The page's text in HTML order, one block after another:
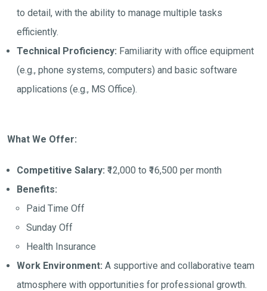
to detail, with the ability to manage multiple tasks
efficiently.
Technical Proficiency: Familiarity with office equipment
(e.g., phone systems, computers) and basic software
applications (e.g., MS Office).
What We Offer:
Competitive Salary: ₹12,000 to ₹16,500 per month
Benefits:
Paid Time Off
Sunday Off
Health Insurance
Work Environment: A supportive and collaborative team
atmosphere with opportunities for professional growth.